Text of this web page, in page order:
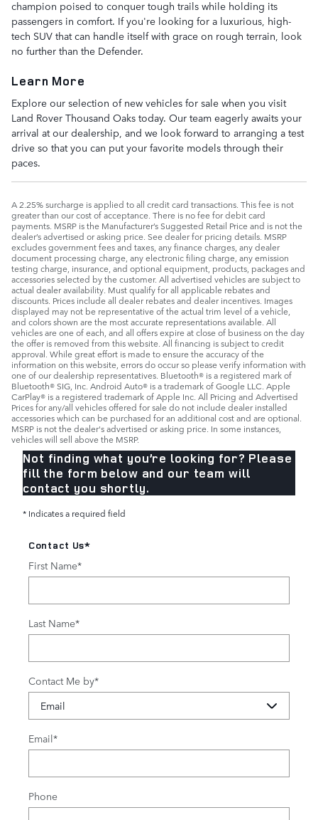
champion poised to conquer tough trails while holding its
passengers in comfort. If you're looking for a luxurious, high-
tech SUV that can handle itself with grace on rough terrain, look
no further than the Defender.
Learn More
Explore our selection of new vehicles for sale when you visit
Land Rover Thousand Oaks today. Our team eagerly awaits your
arrival at our dealership, and we look forward to arranging a test
drive so that you can put your favorite models through their
paces.
A 2.25% surcharge is applied to all credit card transactions. This fee is not
greater than our cost of acceptance. There is no fee for debit card
payments. MSRP is the Manufacturer’s Suggested Retail Price and is not the
dealer’s advertised or asking price. See dealer for pricing details. MSRP
excludes government fees and taxes, any finance charges, any dealer
document processing charge, any electronic filing charge, any emission
testing charge, insurance, and optional equipment, products, packages and
accessories selected by the customer. All advertised vehicles are subject to
actual dealer availability. Must qualify for all applicable rebates and
discounts. Prices include all dealer rebates and dealer incentives. Images
displayed may not be representative of the actual trim level of a vehicle,
and colors shown are the most accurate representations available. All
vehicles are one of each, and all offers expire at close of business on the day
the offer is removed from this website. All financing is subject to credit
approval. While great effort is made to ensure the accuracy of the
information on this website, errors do occur so please verify information with
one of our dealership representatives. Bluetooth® is a registered mark of
Bluetooth® SIG, Inc. Android Auto® is a trademark of Google LLC. Apple
CarPlay® is a registered trademark of Apple Inc. All Pricing and Advertised
Prices for any/all vehicles offered for sale do not include dealer installed
accessories which can be purchased for an additional cost and are optional.
MSRP is not the dealer's advertised or asking price. In some instances,
vehicles will sell above the MSRP.
Not finding what you’re looking for? Please
fill the form below and our team will
contact you shortly.
* Indicates a required field
Contact Us*
First Name*
Last Name*
Contact Me by*
Email*
Phone